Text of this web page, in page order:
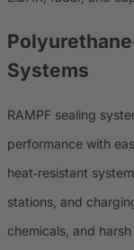
Systems
RAMPF sealing
performance with
heat‑resistant
stations, and
chemicals, and